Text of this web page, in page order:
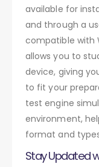
available for
and through a
compatible with
allows you to
device, giving
to fit your
test engine
environment,
format and
Stay Updated